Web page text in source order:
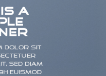
A
dolor sit
sed diam
euismod